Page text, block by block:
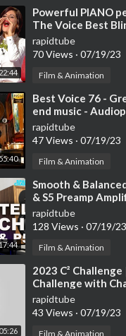
at Spotify, Apple
artis....t/
en/art....ist/
fr/artist/
music.amazon.com/
on Social sites
person could listen it!
is not allowed. ©
⁣Powerful PIANO
The Voice Best
rapidtube
70 Views · 07/19/23
Film & Animation
⁣Best Voice 76 -
end music -
rapidtube
47 Views · 07/19/23
Film & Animation
⁣Smooth &
& S5 Preamp
rapidtube
128 Views · 07/19/23
Film & Animation
⁣2023 C²
Challenge with
Carlos Sainz
rapidtube
43 Views · 07/19/23
Film & Animation